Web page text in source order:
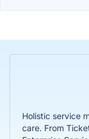
Holistic service
care. From